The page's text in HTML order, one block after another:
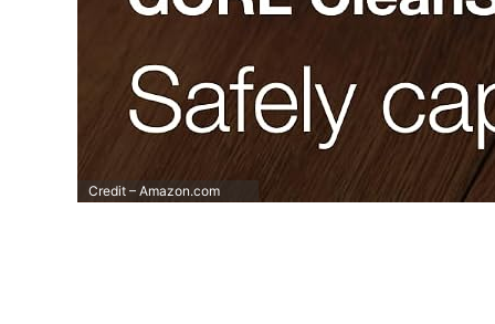
Credit – Amazon.com